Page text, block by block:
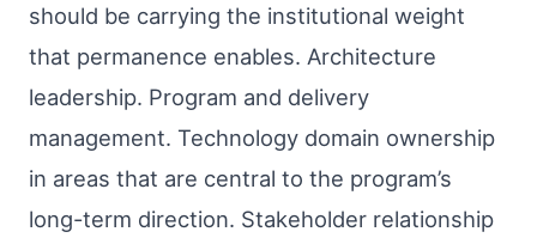
should be carrying the institutional weight
that permanence enables. Architecture
leadership. Program and delivery
management. Technology domain ownership
in areas that are central to the program’s
long-term direction. Stakeholder relationship